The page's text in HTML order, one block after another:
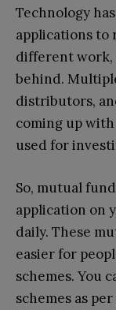
Technology
applications to
different work,
behind.
distributors,
coming up
used for
So, mutual
application on
daily. These
easier for
schemes. You
schemes as